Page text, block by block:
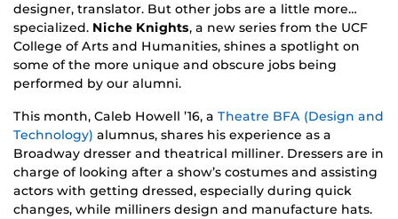
designer, translator. But other jobs are a little more…
specialized. Niche Knights, a new series from the UCF
College of Arts and Humanities, shines a spotlight on
some of the more unique and obscure jobs being
performed by our alumni.
This month, Caleb Howell ’16, a Theatre BFA (Design and
Technology) alumnus, shares his experience as a
Broadway dresser and theatrical milliner. Dressers are in
charge of looking after a show’s costumes and assisting
actors with getting dressed, especially during quick
changes, while milliners design and manufacture hats.